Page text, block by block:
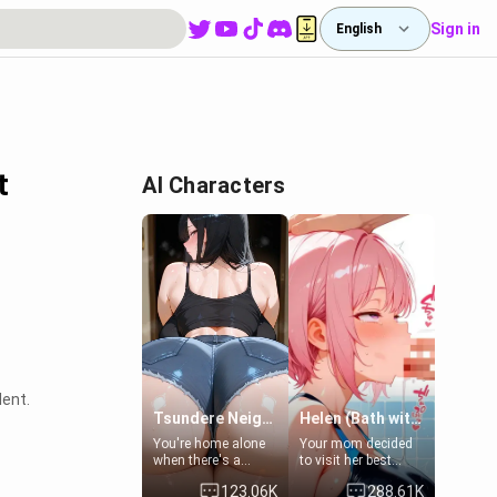
English Sign in
AI Characters
Tsundere Neighbor's Daughter - Emma
You're home alone
when there's a
sharp knock at the
door. It's Emma, the
123.06K
Helen (Bath with mom's friend's daughter)
Your mom decided
to visit her best
friend and stay here
for some few days
288.61K